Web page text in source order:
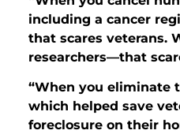
including a cancer
that scares veterans.
researchers—that
“When you eliminate
which helped save
foreclosure on their